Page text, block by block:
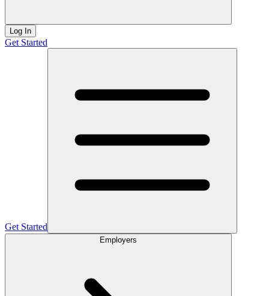
Log In
Get Started
Get Started
Employers